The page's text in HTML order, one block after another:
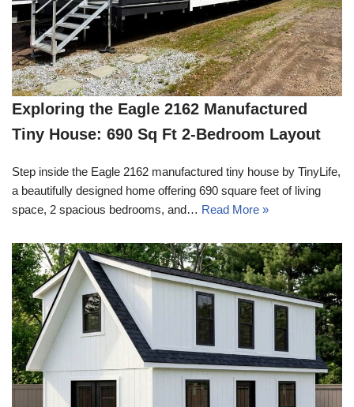
Exploring the Eagle 2162 Manufactured
Tiny House: 690 Sq Ft 2-Bedroom Layout
Step inside the Eagle 2162 manufactured tiny house by TinyLife,
a beautifully designed home offering 690 square feet of living
space, 2 spacious bedrooms, and… Read More »